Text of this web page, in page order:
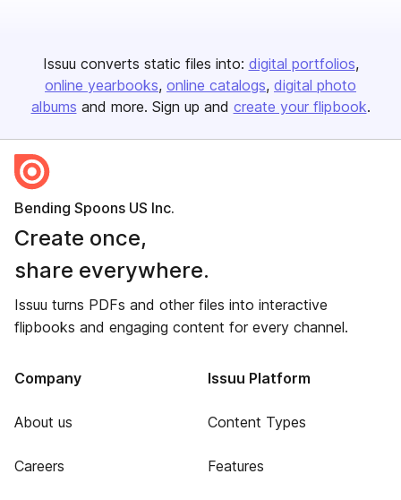
Issuu converts static files into: digital portfolios
online yearbooks online catalogs digital photo
albums and more. Sign up and create your flipbook.
Bending Spoons US Inc.
Create once,
share everywhere.
Issuu turns PDFs and other files into interactive
flipbooks and engaging content for every channel.
Company
About us
Careers
Issuu Platform
Content Types
Features